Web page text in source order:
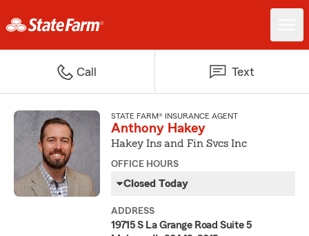
Call Text
STATE FARM® INSURANCE AGENT
Anthony Hakey
Hakey Ins and Fin Svcs Inc
OFFICE HOURS
Closed Today
ADDRESS
19715 S La Grange Road Suite 5